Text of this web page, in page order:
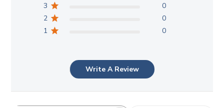
3
0
2
0
1
0
Write A Review